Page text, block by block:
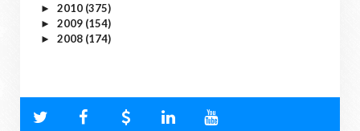
► 2010 (375)
► 2009 (154)
► 2008 (174)